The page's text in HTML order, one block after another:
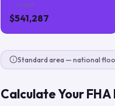
1-Unit
$541,287
Standard area — national
Calculate Your